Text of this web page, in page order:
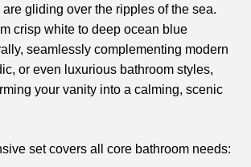
gliding over the ripples of the sea.
crisp white to deep ocean blue
seamlessly complementing modern
or even luxurious bathroom styles,
your vanity into a calming, scenic
set covers all core bathroom needs: